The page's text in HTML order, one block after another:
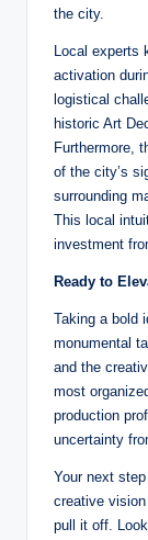
the city.
Local experts
activation
logistical
historic Art
Furthermore,
of the city’s
surrounding
This local
investment
Ready to
Taking a bold
monumental
and the
most
production
uncertainty
Your next
creative
pull it off.